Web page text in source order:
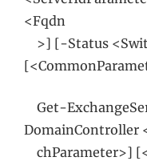
<Fqdn
>] [-Status
Get-
DomainController
chParameter>]